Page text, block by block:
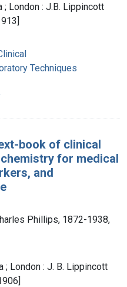
; London : J.B. Lippincott
Techniques
book of clinical
for medical
and
Phillips, 1872-1938,
; London : J. B. Lippincott